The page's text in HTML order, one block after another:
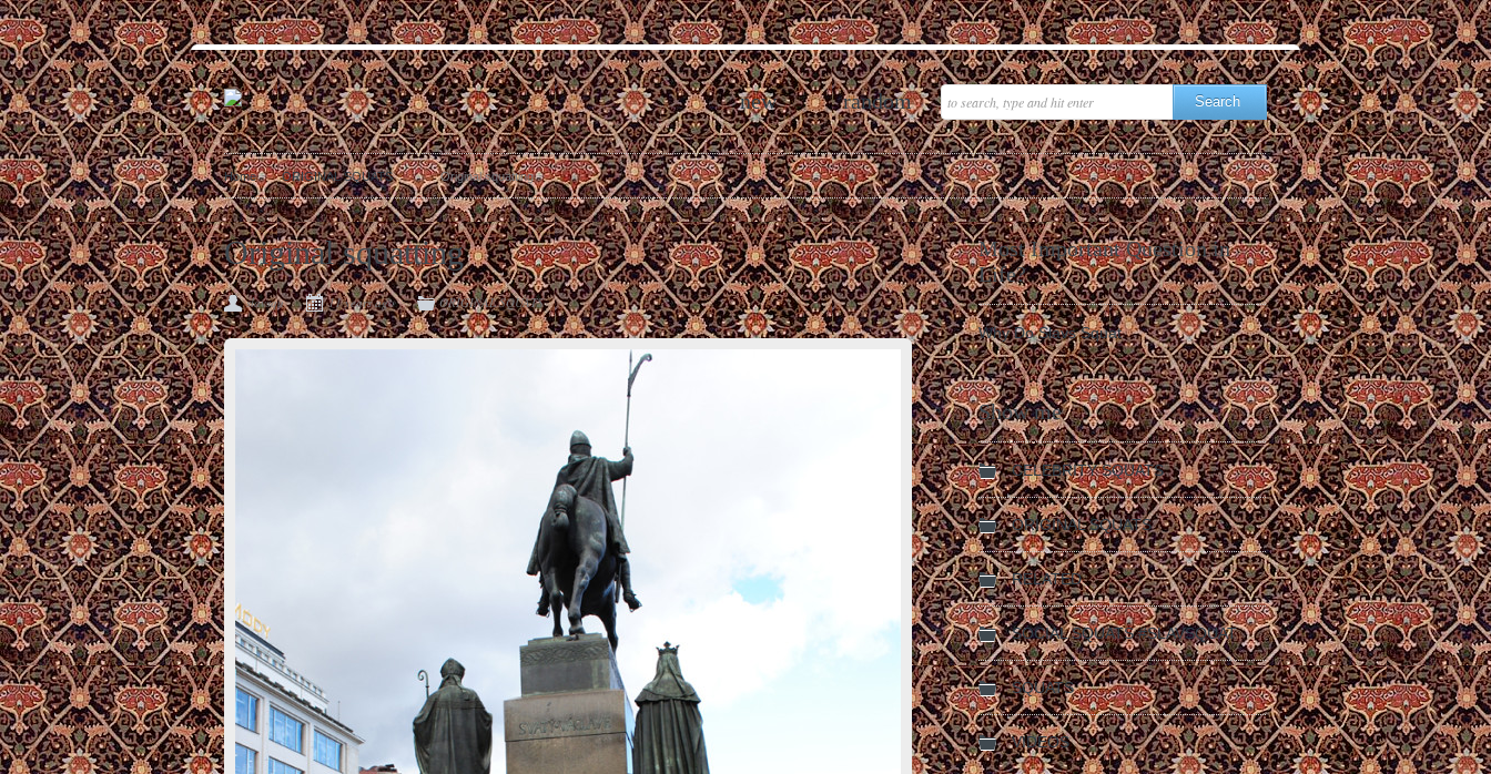
new random
Home ORIGINAL SQUATS Original squatting
Original squatting
slavsqu 11 years ago ORIGINAL SQUATS
Most Important Question in
Life?
Why Do Slavs Squat
Show me
CELEBRITY SQUATS
ORIGINAL SQUATS
RELATED
SOCIAL SQUATS #SLAVSQUAT
SQUATS
VIDEOS